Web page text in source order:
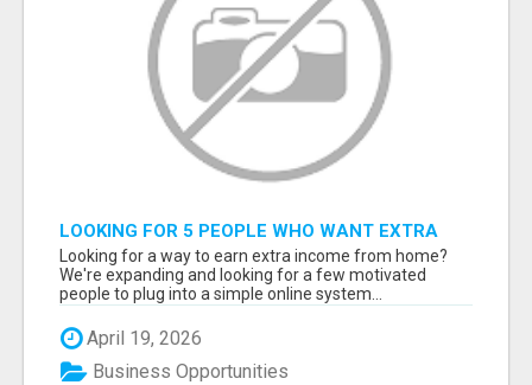
LOOKING FOR 5 PEOPLE WHO WANT EXTRA
INCOME ONLINE
Looking for a way to earn extra income from home?
We're expanding and looking for a few motivated
people to plug into a simple online system...
April 19, 2026
Business Opportunities